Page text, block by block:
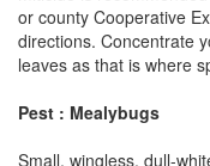
or county Cooperative
directions. Concentrate
leaves as that is where
Pest : Mealybugs
Small, wingless, dull-